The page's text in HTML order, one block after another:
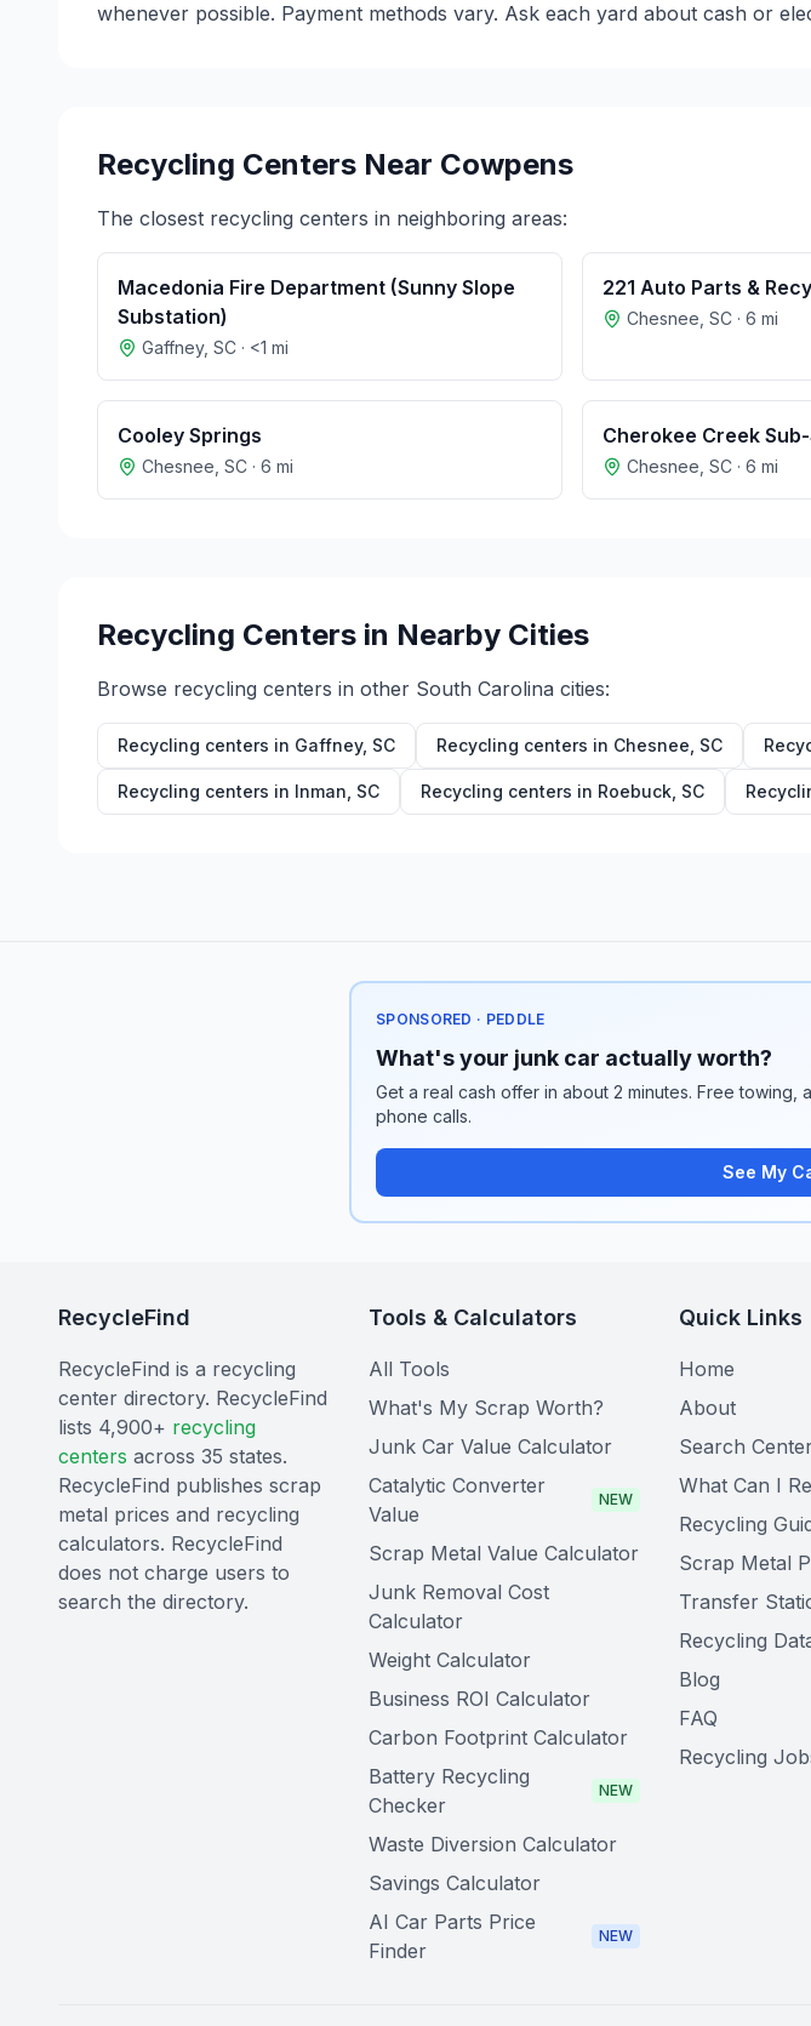
whenever possible. Payment methods vary. Ask each yard about cash or
Recycling Centers Near Cowpens
The closest recycling centers in neighboring areas:
Macedonia Fire Department (Sunny Slope
Substation)
Gaffney, SC · <1 mi
221 Auto Parts &
Chesnee SC · 6 mi
Cooley Springs
Chesnee SC · 6 mi
Cherokee Creek
Chesnee SC · 6 mi
Recycling Centers in Nearby Cities
Browse recycling centers in other South Carolina cities:
Recycling centers in Gaffney, SC Recycling centers in Chesnee SC
Recycling centers in Inman SC Recycling centers in Roebuck SC
SPONSORED · PEDDLE
What's your junk car actually worth?
Get a real cash offer in about 2 minutes. Free
phone calls.
See My
RecycleFind
RecycleFind is a recycling
center directory. RecycleFind
lists 4,900+ recycling
centers across 35 states.
RecycleFind publishes scrap
metal prices and recycling
calculators. RecycleFind
does not charge users to
search the directory.
Tools & Calculators
All Tools
What's My Scrap Worth?
Junk Car Value Calculator
Catalytic Converter
Value
NEW
Scrap Metal Value Calculator
Junk Removal Cost
Calculator
Weight Calculator
Business ROI Calculator
Carbon Footprint Calculator
Battery Recycling
Checker
NEW
Waste Diversion Calculator
Savings Calculator
AI Car Parts Price
Finder
NEW
Quick Links
Home
About
Search
What Can I
Recycling
Scrap Metal
Transfer
Recycling
Blog
FAQ
Recycling